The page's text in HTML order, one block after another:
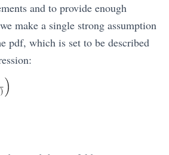
and to provide enough
make a single strong assumption
pdf, which is set to be described